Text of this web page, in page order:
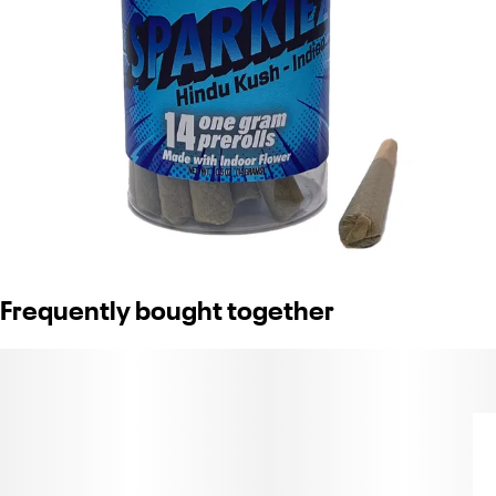
Frequently bought together